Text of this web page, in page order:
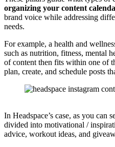
organizing your content
brand voice while addressing
needs.
For example, a health and
such as nutrition, fitness, mental
of content then fits within one of
plan, create, and schedule posts
In Headspace’s case, as you can
divided into motivational /
advice, workout ideas, and